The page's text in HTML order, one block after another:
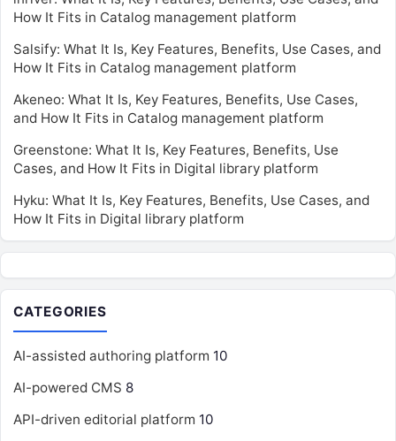
How It Fits in Catalog management platform
Salsify: What It Is, Key Features, Benefits, Use Cases, and
How It Fits in Catalog management platform
Akeneo: What It Is, Key Features, Benefits, Use Cases,
and How It Fits in Catalog management platform
Greenstone: What It Is, Key Features, Benefits, Use
Cases, and How It Fits in Digital library platform
Hyku: What It Is, Key Features, Benefits, Use Cases, and
How It Fits in Digital library platform
CATEGORIES
AI-assisted authoring platform 10
AI-powered CMS 8
API-driven editorial platform 10